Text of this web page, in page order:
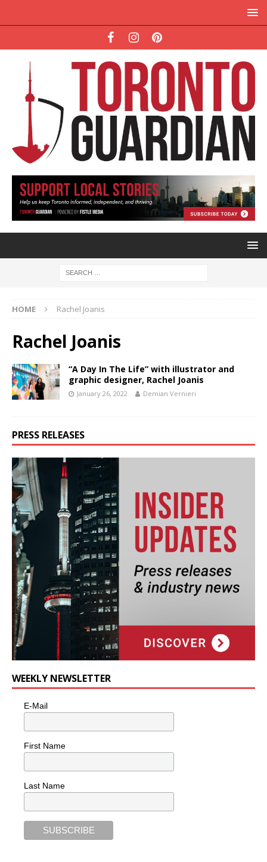
HOME Rachel Joanis
Rachel Joanis
“A Day In The Life” with illustrator and
graphic designer, Rachel Joanis
January 26, 2022 Demian Vernieri
PRESS RELEASES
WEEKLY NEWSLETTER
E-Mail
First Name
Last Name